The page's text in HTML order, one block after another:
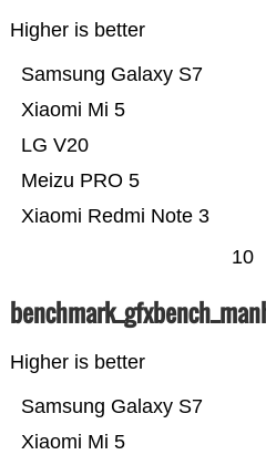
Higher is better
Xiaomi Redmi Note 3
Meizu PRO 5
LG V20
Xiaomi Mi 5
Samsung Galaxy S7
10
Higher is better
Xiaomi Mi 5
Samsung Galaxy S7